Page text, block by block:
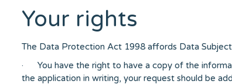
Your rights
The Data Protection Act 1998 affords Data
· You have the right to have a copy of the
the application in writing, your request should be